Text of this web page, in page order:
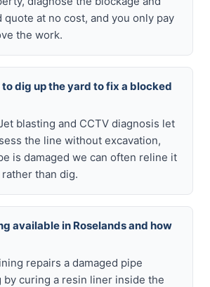
quote at no cost, and you only pay
the work.
to dig up the yard to fix a blocked
blasting and CCTV diagnosis let
the line without excavation,
is damaged we can often reline it
than dig.
available in Roselands and how
repairs a damaged pipe
curing a resin liner inside the